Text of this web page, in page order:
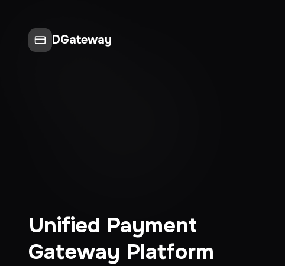
DGateway
Unified Payment
Gateway Platform